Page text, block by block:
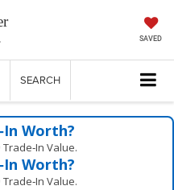
SAVED
SEARCH
Worth?
Value.
Worth?
Value.